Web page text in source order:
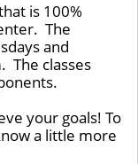
is 100%
The
and
The classes
your goals! To
a little more